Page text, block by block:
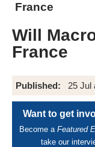
France
Will
France
Published: 25 Jul
Want to get
Become a Featured
take our